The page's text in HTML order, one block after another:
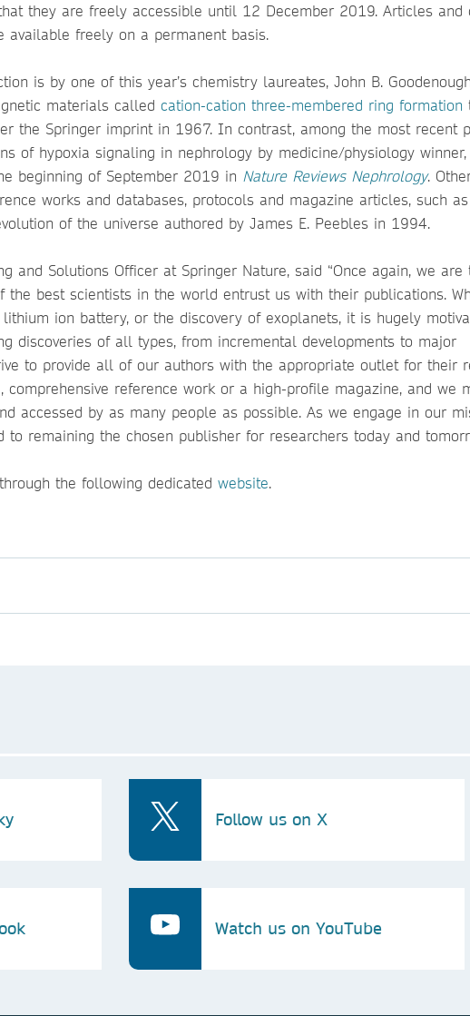
they are freely accessible until 12 December 2019. Articles and
available freely on a permanent basis.
is by one of this year’s chemistry laureates, John B.
materials called cation-cation three-membered ring formation
the Springer imprint in 1967. In contrast, among the most recent
of hypoxia signaling in nephrology by medicine/physiology winner,
beginning of September 2019 in Nature Reviews Nephrology.
works and databases, protocols and magazine articles, such
of the universe authored by James E. Peebles in 1994.
and Solutions Officer at Springer Nature, said “Once again, we are
the best scientists in the world entrust us with their publications.
ion battery, or the discovery of exoplanets, it is hugely
discoveries of all types, from incremental developments to major
to provide all of our authors with the appropriate outlet for their
reference work or a high-profile magazine, and we
accessed by as many people as possible. As we engage in our
to remaining the chosen publisher for researchers today and
the following dedicated website.
Follow us on X
Watch us on YouTube